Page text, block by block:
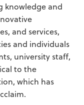
knowledge and
and services,
and individuals
university staff,
to the
which has